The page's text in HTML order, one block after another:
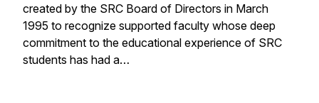
created by the SRC Board of Directors in March
1995 to recognize supported faculty whose deep
commitment to the educational experience of SRC
students has had a…